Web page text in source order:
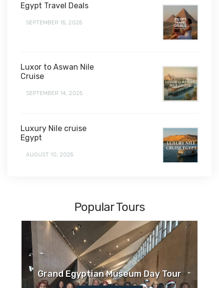
Egypt Travel Deals
SEPTEMBER 15, 2025
Luxor to Aswan Nile
Cruise
SEPTEMBER 14, 2025
Luxury Nile cruise
Egypt
AUGUST 10, 2025
Popular Tours
Grand Egyptian Museum Day Tour